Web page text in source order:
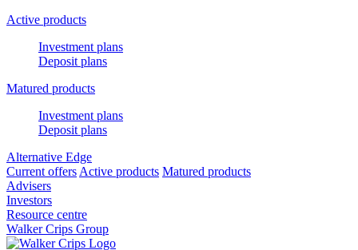
Active products
Investment plans
Deposit plans
Matured products
Investment plans
Deposit plans
Alternative Edge
Current offers Active products Matured products
Advisers
Investors
Resource centre
Walker Crips Group